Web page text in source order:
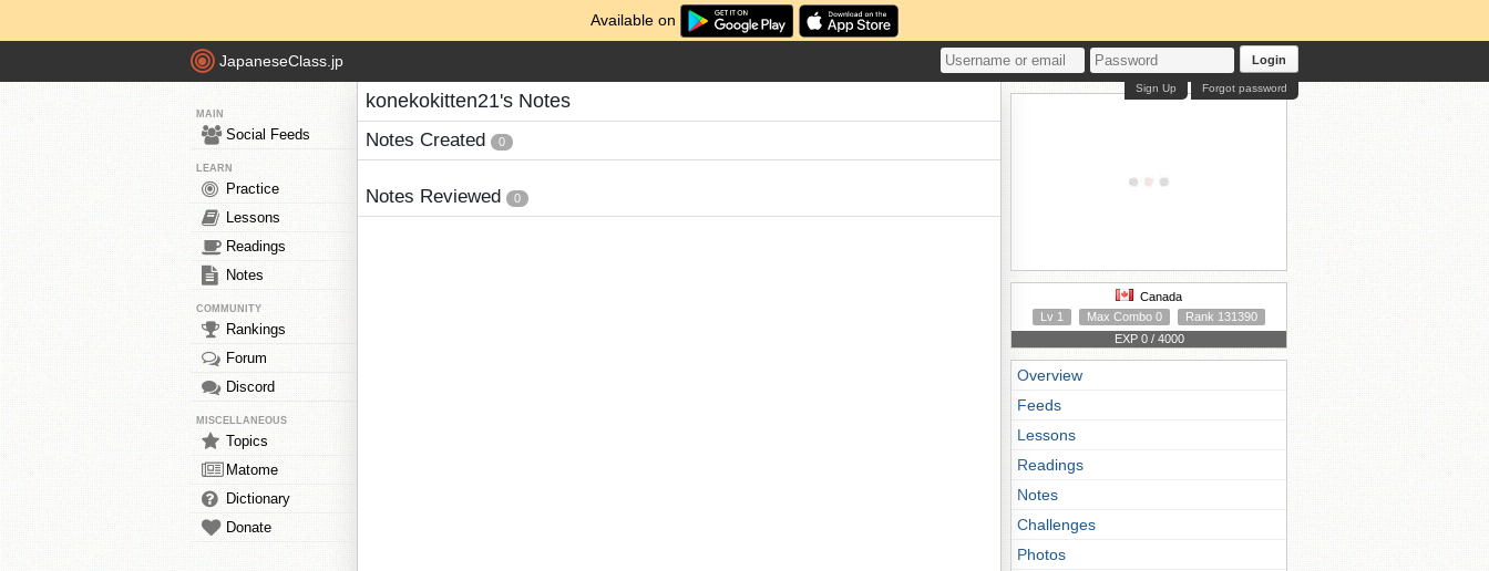
Available on
JapaneseClass.jp Login
Forgot password
Sign Up
MAIN
Social Feeds
LEARN
Practice
Lessons
Readings
Notes
COMMUNITY
Rankings
Forum
Discord
MISCELLANEOUS
Topics
Matome
Dictionary
Donate
konekokitten21's Notes
Notes Created 0
Notes Reviewed 0
Canada
Lv 1
Max Combo 0
Rank 131390
EXP 0 / 4000
Overview
Feeds
Lessons
Readings
Notes
Challenges
Photos